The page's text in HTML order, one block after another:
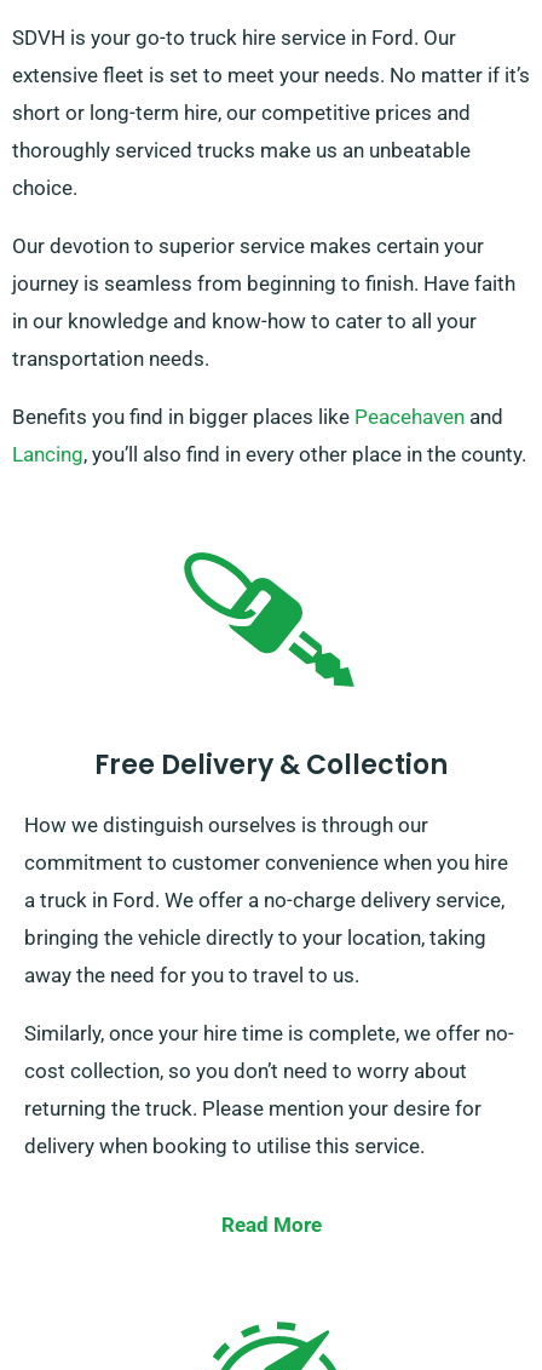
SDVH is your go-to truck hire service in Ford. Our
extensive fleet is set to meet your needs. No matter if it’s
short or long-term hire, our competitive prices and
thoroughly serviced trucks make us an unbeatable
choice.
Our devotion to superior service makes certain your
journey is seamless from beginning to finish. Have faith
in our knowledge and know-how to cater to all your
transportation needs.
Benefits you find in bigger places like Peacehaven and
Lancing, you’ll also find in every other place in the county.
Free Delivery & Collection
How we distinguish ourselves is through our
commitment to customer convenience when you hire
a truck in Ford. We offer a no-charge delivery service,
bringing the vehicle directly to your location, taking
away the need for you to travel to us.
Similarly, once your hire time is complete, we offer no-
cost collection, so you don’t need to worry about
returning the truck. Please mention your desire for
delivery when booking to utilise this service.
Read More